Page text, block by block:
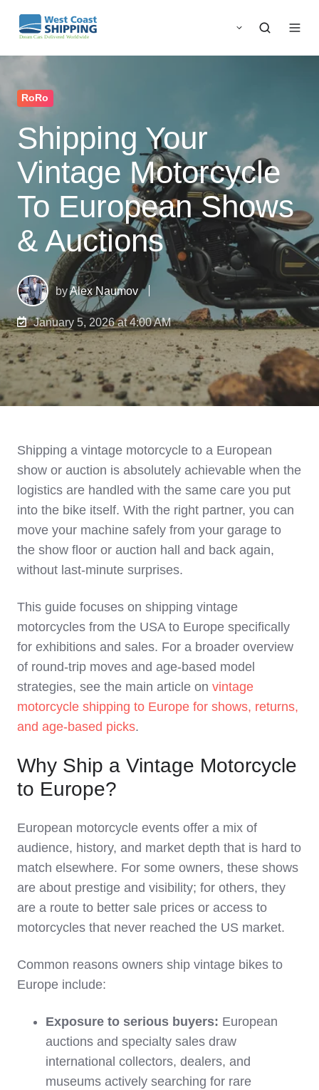
RoRo
Shipping Your
Vintage Motorcycle
To European Shows
& Auctions
byAlex Naumov
January 5, 2026 at 4:00 AM
Shipping a vintage motorcycle to a European
show or auction is absolutely achievable when the
logistics are handled with the same care you put
into the bike itself. With the right partner, you can
move your machine safely from your garage to
the show floor or auction hall and back again,
without last‑minute surprises.
This guide focuses on shipping vintage
motorcycles from the USA to Europe specifically
for exhibitions and sales. For a broader overview
of round‑trip moves and age‑based model
strategies, see the main article on vintage
motorcycle shipping to Europe for shows, returns,
and age‑based picks.
Why Ship a Vintage Motorcycle
to Europe?
European motorcycle events offer a mix of
audience, history, and market depth that is hard to
match elsewhere. For some owners, these shows
are about prestige and visibility; for others, they
are a route to better sale prices or access to
motorcycles that never reached the US market.
Common reasons owners ship vintage bikes to
Europe include:
Exposure to serious buyers: European
auctions and specialty sales draw
international collectors, dealers, and
museums actively searching for rare